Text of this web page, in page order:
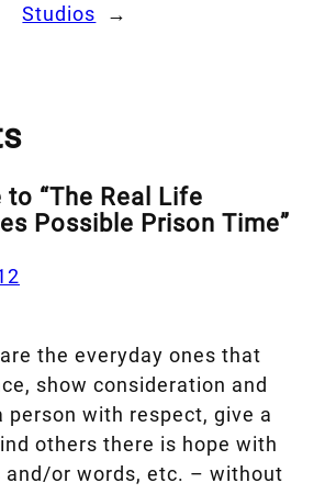
Studios
→
to “The Real Life
Possible Prison Time”
the everyday ones that
show consideration and
person with respect, give a
others there is hope with
and/or words, etc. – without